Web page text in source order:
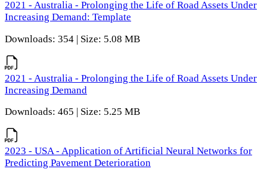
2021 - Australia - Prolonging the Life of Road Assets Under
Increasing Demand: Template
Downloads: 354 | Size: 5.08 MB
2021 - Australia - Prolonging the Life of Road Assets Under
Increasing Demand
Downloads: 465 | Size: 5.25 MB
2023 - USA - Application of Artificial Neural Networks for
Predicting Pavement Deterioration